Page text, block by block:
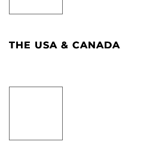
THE USA & CANADA